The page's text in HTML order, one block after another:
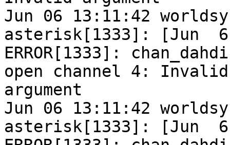
Jun 06 13:11:42
asterisk[1333]: [Jun
ERROR[1333]:
open channel 4: Invalid
argument
Jun 06 13:11:42
asterisk[1333]: [Jun